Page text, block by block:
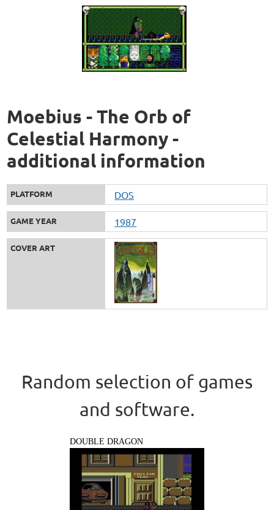
Moebius - The Orb of
Celestial Harmony -
additional information
PLATFORM DOS
GAME YEAR 1987
COVER ART
Random selection of games
and software.
DOUBLE DRAGON